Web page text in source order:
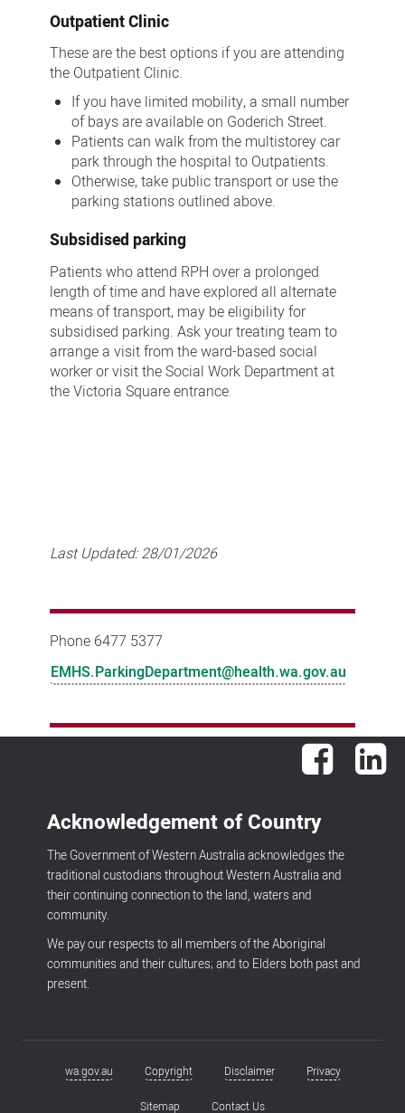
Outpatient Clinic
These are the best options if you are attending
the Outpatient Clinic.
If you have limited mobility, a small number
of bays are available on Goderich Street.
Patients can walk from the multistorey car
park through the hospital to Outpatients.
Otherwise, take public transport or use the
parking stations outlined above.
Subsidised parking
Patients who attend RPH over a prolonged
length of time and have explored all alternate
means of transport, may be eligibility for
subsidised parking. Ask your treating team to
arrange a visit from the ward-based social
worker or visit the Social Work Department at
the Victoria Square entrance.
Last Updated:28/01/2026
Phone 6477 5377
EMHS.ParkingDepartment@health.wa.gov.au
Facebook
Acknowledgement of Country
The Government of Western Australia acknowledges the
traditional custodians throughout Western Australia and
their continuing connection to the land, waters and
community.
We pay our respects to all members of the Aboriginal
communities and their cultures; and to Elders both past and
present.
Footerwa.gov.au Copyright Disclaimer Privacy
Sitemap Contact Us